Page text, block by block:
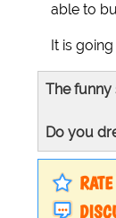
able to
It is
The funny
Do you